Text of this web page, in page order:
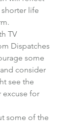
shorter life
TV
Dispatches
some
consider
see the
excuse for
some of the